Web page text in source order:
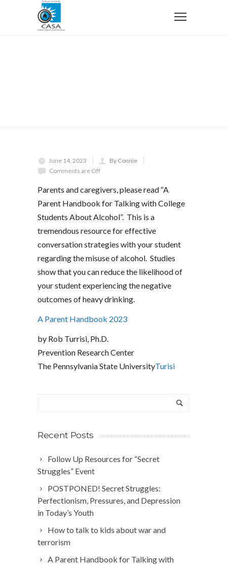
June 14, 2023
By Connie
Comments are Off
Parents and caregivers, please read “A
Parent Handbook for Talking with College
Students About Alcohol”. This is a
tremendous resource for effective
conversation strategies with your student
regarding the misuse of alcohol. Studies
show that you can reduce the likelihood of
your student experiencing the negative
outcomes of heavy drinking.
A Parent Handbook 2023
by Rob Turrisi, Ph.D.
Prevention Research Center
The Pennsylvania State UniversityTurisi
Recent Posts
Follow Up Resources for “Secret
Struggles” Event
POSTPONED! Secret Struggles:
Perfectionism, Pressures, and Depression
in Today’s Youth
How to talk to kids about war and
terrorism
A Parent Handbook for Talking with